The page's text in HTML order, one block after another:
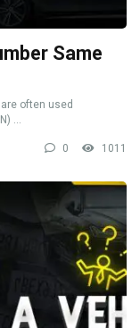
Same
often used
...
0 1011